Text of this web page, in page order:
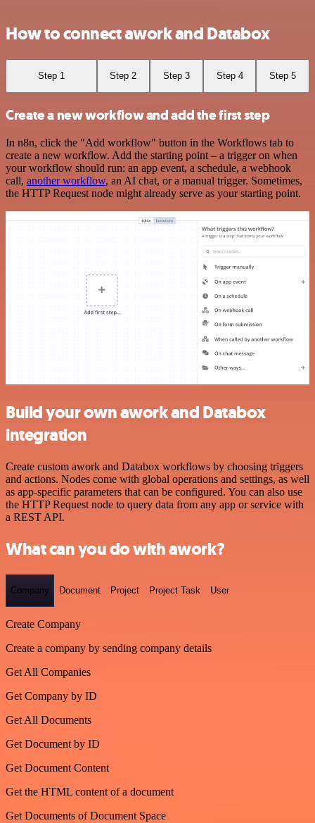
How to connect awork and Databox
Step 1 Step 2 Step 3 Step 4 Step 5
Create a new workflow and add the first step
In n8n, click the "Add workflow" button in the Workflows tab to
create a new workflow. Add the starting point – a trigger on when
your workflow should run: an app event, a schedule, a webhook
call, another workflow, an AI chat, or a manual trigger. Sometimes,
the HTTP Request node might already serve as your starting point.
Build your own awork and Databox
integration
Create custom awork and Databox workflows by choosing triggers
and actions. Nodes come with global operations and settings, as well
as app-specific parameters that can be configured. You can also use
the HTTP Request node to query data from any app or service with
a REST API.
What can you do with awork?
Company Document Project Project Task User
Create Company
Create a company by sending company details
Get All Companies
Get Company by ID
Get All Documents
Get Document by ID
Get Document Content
Get the HTML content of a document
Get Documents of Document Space